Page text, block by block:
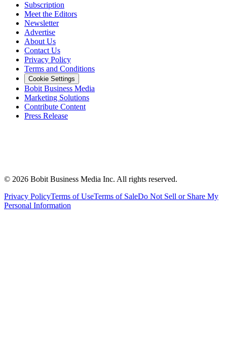
Subscription
Meet the Editors
Newsletter
Advertise
About Us
Contact Us
Privacy Policy
Terms and Conditions
Cookie Settings
Bobit Business Media
Marketing Solutions
Contribute Content
Press Release
© 2026 Bobit Business Media Inc. All rights reserved.
Privacy PolicyTerms of UseTerms of SaleDo Not Sell or Share My
Personal Information